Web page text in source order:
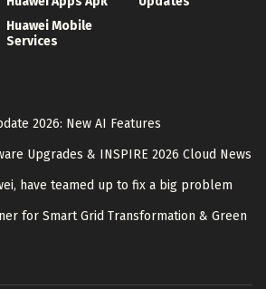
Huawei Mobile
Services
2026: New AI Features
Upgrades & INSPIRE 2026 Cloud News
have teamed up to fix a big problem
for Smart Grid Transformation & Green